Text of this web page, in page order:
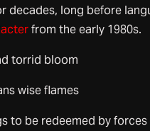
decades, long before
from the early 1980s.
torrid bloom
wise flames
to be redeemed by forces